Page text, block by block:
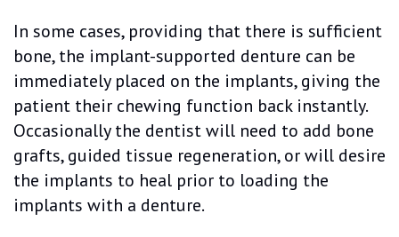
In some cases, providing that there is sufficient
bone, the implant-supported denture can be
immediately placed on the implants, giving the
patient their chewing function back instantly.
Occasionally the dentist will need to add bone
grafts, guided tissue regeneration, or will desire
the implants to heal prior to loading the
implants with a denture.